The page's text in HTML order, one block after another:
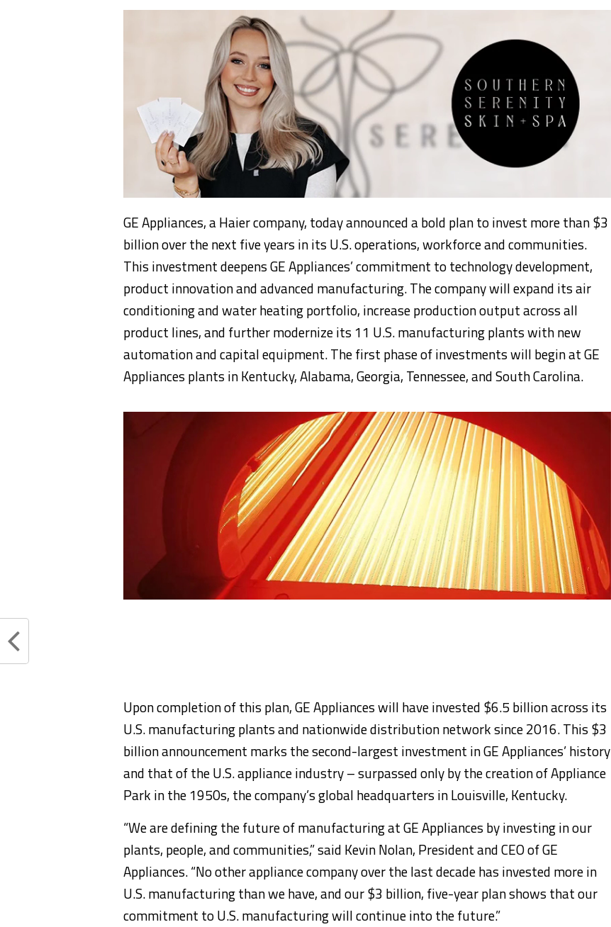
GE Appliances, a Haier company, today announced a bold plan to invest more than $3
billion over the next five years in its U.S. operations, workforce and communities.
This investment deepens GE Appliances’ commitment to technology development,
product innovation and advanced manufacturing. The company will expand its air
conditioning and water heating portfolio, increase production output across all
product lines, and further modernize its 11 U.S. manufacturing plants with new
automation and capital equipment. The first phase of investments will begin at GE
Appliances plants in Kentucky, Alabama, Georgia, Tennessee, and South Carolina.
Upon completion of this plan, GE Appliances will have invested $6.5 billion across its
U.S. manufacturing plants and nationwide distribution network since 2016. This $3
billion announcement marks the second-largest investment in GE Appliances’ history
and that of the U.S. appliance industry – surpassed only by the creation of Appliance
Park in the 1950s, the company’s global headquarters in Louisville, Kentucky.
“We are defining the future of manufacturing at GE Appliances by investing in our
plants, people, and communities,” said Kevin Nolan, President and CEO of GE
Appliances. “No other appliance company over the last decade has invested more in
U.S. manufacturing than we have, and our $3 billion, five-year plan shows that our
commitment to U.S. manufacturing will continue into the future.”